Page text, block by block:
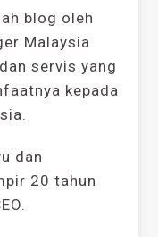
blog oleh
Malaysia
servis yang
kepada
dan
20 tahun